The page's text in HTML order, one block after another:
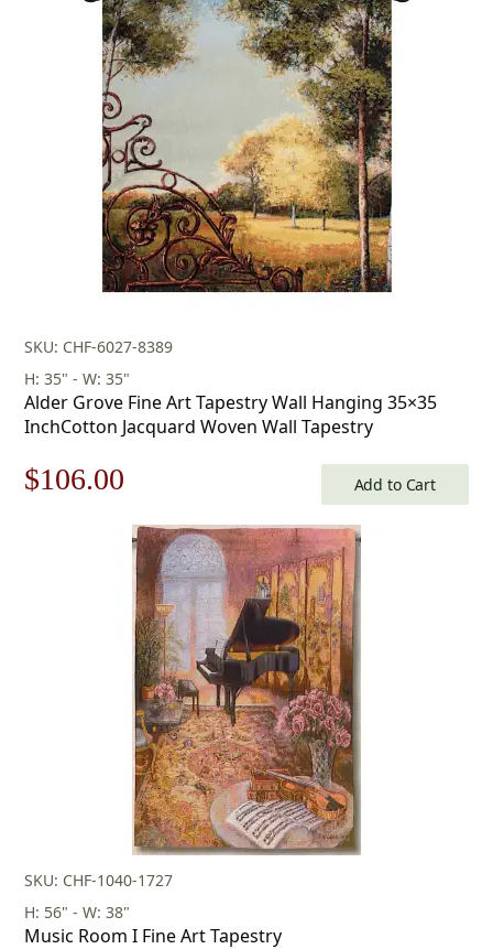
$218.00.
is:
$152.00.
SKU: CHF-6027-8389
H: 35" - W: 35"
Alder Grove Fine Art Tapestry Wall Hanging 35×35
InchCotton Jacquard Woven Wall Tapestry
Original
$106.00
price
is:
$106.00.
Add to Cart
SKU: CHF-1040-1727
H: 56" - W: 38"
Music Room I Fine Art Tapestry